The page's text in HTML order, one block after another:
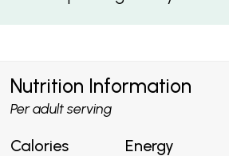
Nutrition Information
Per adult serving
Calories Energy